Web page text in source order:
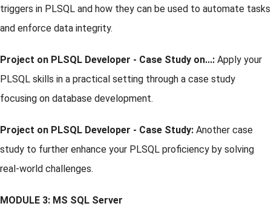
triggers in PLSQL and how they can be used to automate tasks
and enforce data integrity.
Project on PLSQL Developer - Case Study on...: Apply your
PLSQL skills in a practical setting through a case study
focusing on database development.
Project on PLSQL Developer - Case Study: Another case
study to further enhance your PLSQL proficiency by solving
real-world challenges.
MODULE 3: MS SQL Server